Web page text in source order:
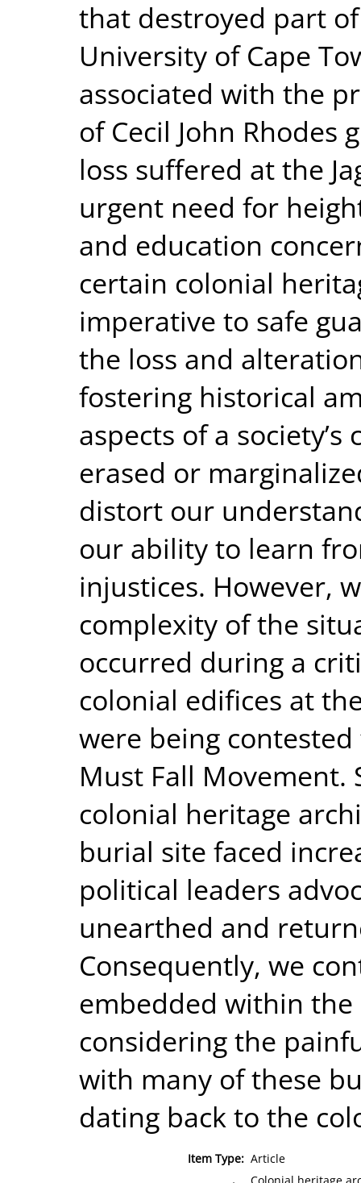
that destroyed part
University of Cape
associated with the
of Cecil John Rhodes
loss suffered at the
urgent need for
and education
certain colonial
imperative to safe
the loss and
fostering historical
aspects of a
erased or
distort our
our ability to learn
injustices. However,
complexity of the
occurred during a
colonial edifices at
were being
Must Fall
colonial heritage
burial site faced
political leaders
unearthed and
Consequently, we
embedded within
considering the
with many of these
dating back to the
Item Type: Article